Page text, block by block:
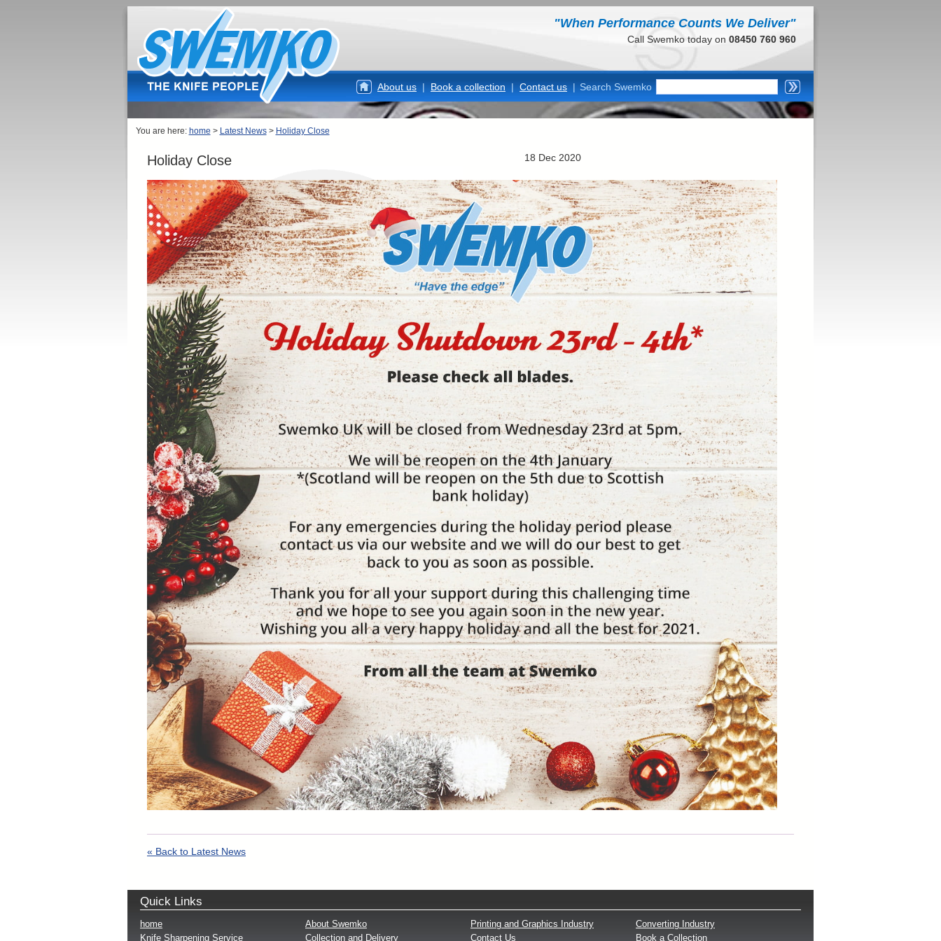
"When Performance Counts We Deliver"
Call Swemko today on 08450 760 960
About us | Book a collection | Contact us | Search Swemko
You are here: home > Latest News> Holiday Close
Holiday Close 18 Dec 2020
« Back to Latest News
Quick Links
home About Swemko Printing and Graphics Industry
Converting Industry
Knife Sharpening Service
Collection and Delivery Contact Us Book a Collection